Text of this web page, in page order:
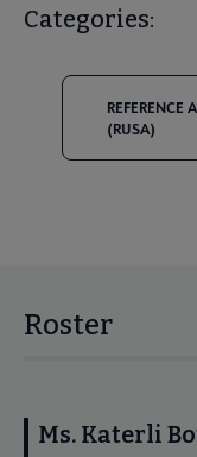
Categories:
REFERENCE
(RUSA)
Roster
Ms. Katerli